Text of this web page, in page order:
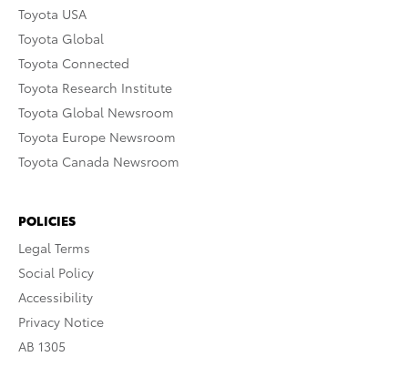
Toyota USA
Toyota Global
Toyota Connected
Toyota Research Institute
Toyota Global Newsroom
Toyota Europe Newsroom
Toyota Canada Newsroom
POLICIES
Legal Terms
Social Policy
Accessibility
Privacy Notice
AB 1305